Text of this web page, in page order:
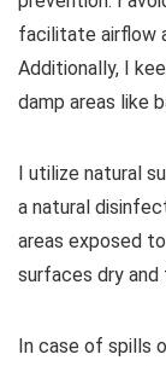
facilitate airflow
Additionally, I
damp areas like
I utilize natural
a natural
areas exposed
surfaces dry and
In case of spills